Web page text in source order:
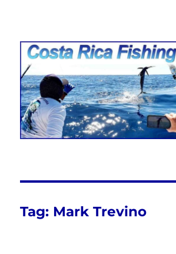
Costa Rica Fishing
FishingNosara
Tag: Mark Trevino